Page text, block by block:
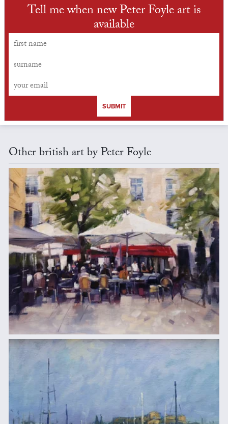
Tell me when new Peter Foyle art is
available
SUBMIT
Other british art by Peter Foyle